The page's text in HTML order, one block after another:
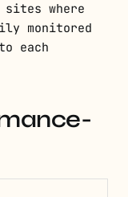
sites where
monitored
each